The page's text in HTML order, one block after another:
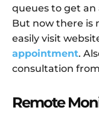
queues to get
But now there is
easily visit
appointment.
consultation
Remote